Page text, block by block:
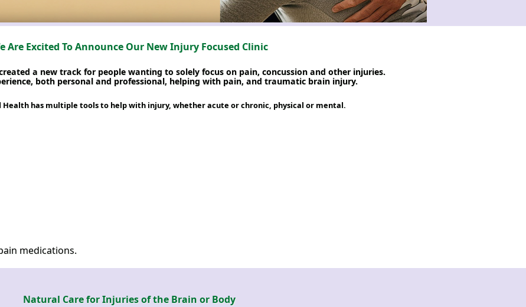
Are Excited To Announce Our New Injury Focused Clinic
a new track for people wanting to solely focus on pain, concussion and other injuries.
both personal and professional, helping with pain, and traumatic brain injury.
has multiple tools to help with injury, whether acute or chronic, physical or mental.
medications.
Natural Care for Injuries of the Brain or Body